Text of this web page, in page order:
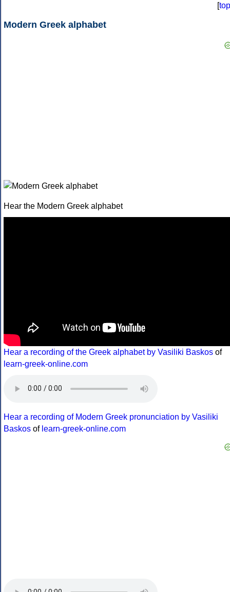
[top
Modern Greek alphabet
Hear the Modern Greek alphabet
Hear a recording of the Greek alphabet by Vasiliki Baskos of
learn-greek-online.com
Hear a recording of Modern Greek pronunciation by Vasiliki
Baskos of learn-greek-online.com